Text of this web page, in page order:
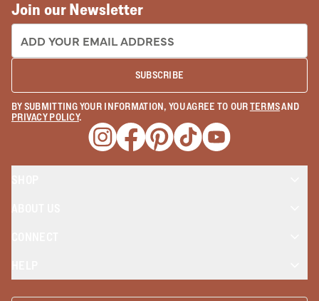
Join our Newsletter
EMAIL ADDRESS:
SUBSCRIBE
BY SUBMITTING YOUR INFORMATION, YOU AGREE TO OURTERMSAND
PRIVACY POLICY.
Opens a new window
Opens a new window
Opens a new window
Opens a new window
Opens a new